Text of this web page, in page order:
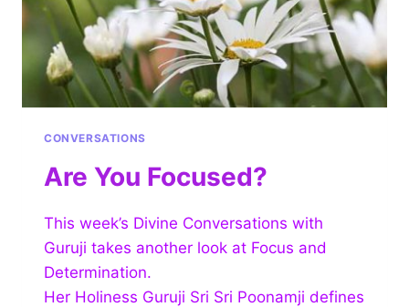
CONVERSATIONS
Are You Focused?
This week’s Divine Conversations with
Guruji takes another look at Focus and
Determination.
Her Holiness Guruji Sri Sri Poonamji defines